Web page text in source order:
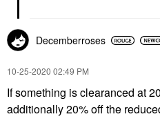
Decemberroses
‎10-25-2020 02:49 PM
If something is clearanced at
additionally 20% off the